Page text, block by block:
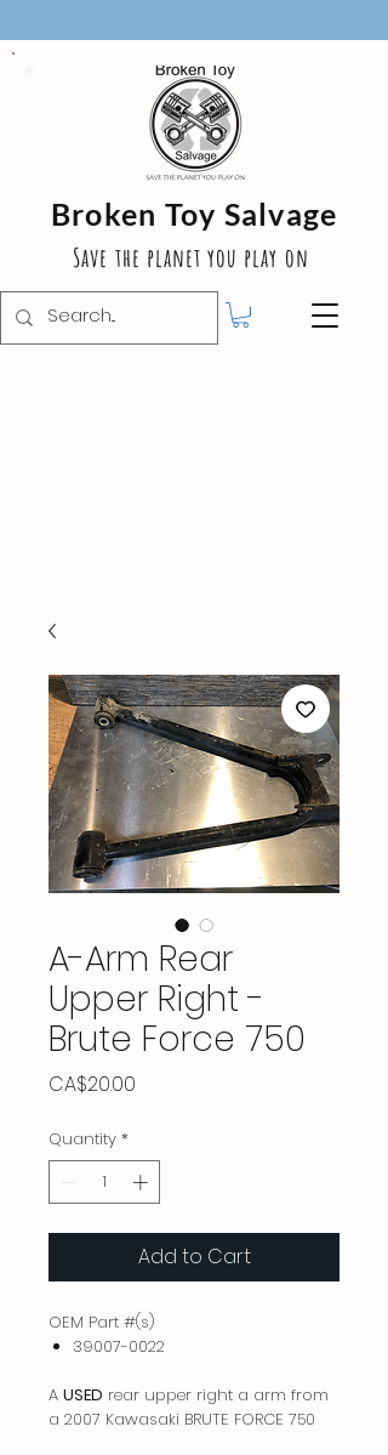
Broken Toy Salvage
Save the planet you play on
A-Arm Rear
Upper Right -
Brute Force 750
CA$20.00
Quantity *
Add to Cart
OEM Part #(s)
39007-0022
A USED rear upper right a arm from
a 2007 Kawasaki BRUTE FORCE 750